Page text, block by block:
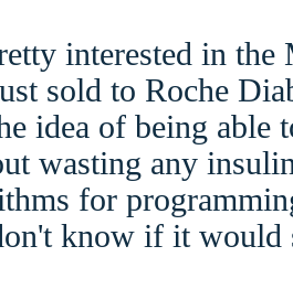
interested in
sold to Roche
idea of being able
wasting any
for
know if it would